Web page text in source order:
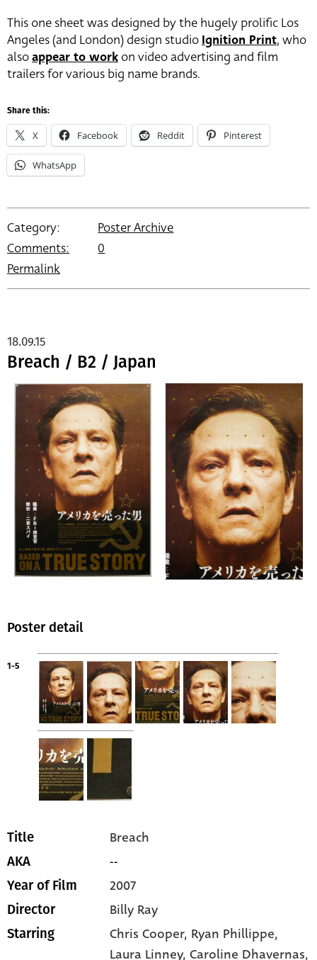
This one sheet was designed by the hugely prolific Los
Angeles (and London) design studioIgnition Print, who
alsoappear to work on video advertising and film
trailers for various big name brands.
Share this:
X Facebook Reddit Pinterest
WhatsApp
Category:
Poster Archive
Comments:
0
Permalink
Breach / B2 / Japan
18.09.15
Poster detail
1-5
Title Breach
AKA --
Year of Film 2007
Director Billy Ray
Starring Chris Cooper, Ryan Phillippe,
Laura Linney, Caroline Dhavernas,